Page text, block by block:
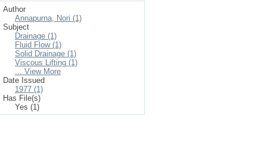
Author
Annapurna, Nori (1)
Subject
Drainage (1)
Fluid Flow (1)
Solid Drainage (1)
Viscous Lifting (1)
... View More
Date Issued
1977 (1)
Has File(s)
Yes (1)